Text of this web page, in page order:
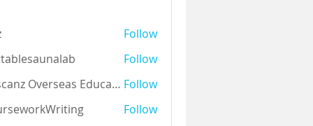
Follow
Follow
Auscanz Overseas Education Pvt Ltd Follow
Follow